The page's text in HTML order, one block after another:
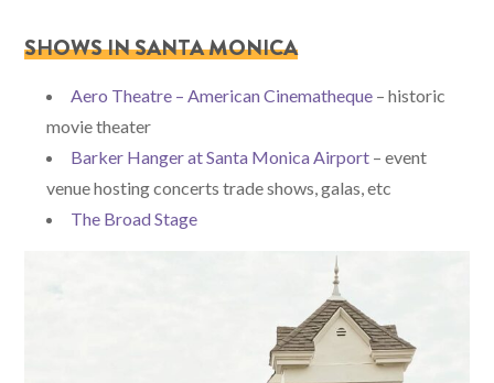
SHOWS IN SANTA MONICA
Aero Theatre – American Cinematheque – historic
movie theater
Barker Hanger at Santa Monica Airport – event
venue hosting concerts trade shows, galas, etc
The Broad Stage